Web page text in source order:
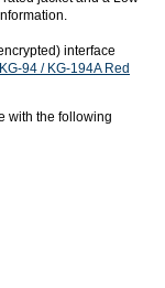
interface
KG-94 / KG-194A Red
with the following